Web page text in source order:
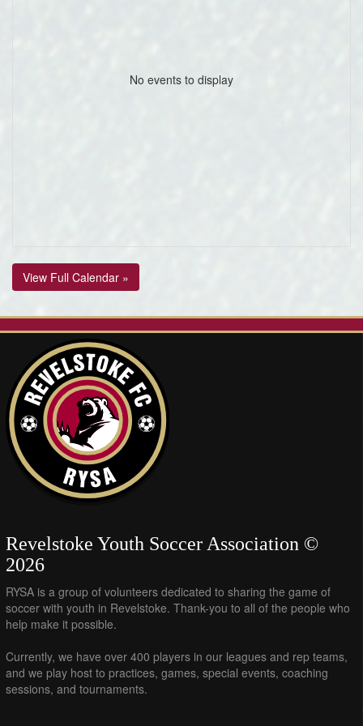
No events to display
View Full Calendar »
Revelstoke Youth Soccer Association ©
2026
RYSA is a group of volunteers dedicated to sharing the game of
soccer with youth in Revelstoke. Thank-you to all of the people who
help make it possible.
Currently, we have over 400 players in our leagues and rep teams,
and we play host to practices, games, special events, coaching
sessions, and tournaments.